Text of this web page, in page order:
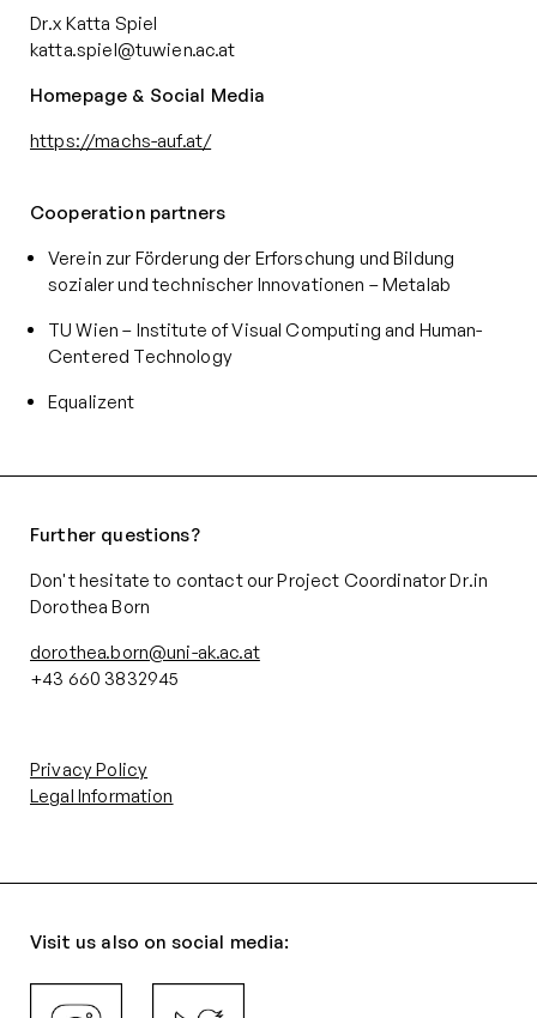
Dr.x Katta Spiel
katta.spiel@tuwien.ac.at
Homepage & Social Media
https://machs-auf.at/
Cooperation partners
Verein zur Förderung der Erforschung und Bildung
sozialer und technischer Innovationen – Metalab
TU Wien – Institute of Visual Computing and Human-
Centered Technology
Equalizent
Further questions?
Don't hesitate to contact our Project Coordinator Dr.in
Dorothea Born
dorothea.born@uni-ak.ac.at
+43 660 3832945‬
Privacy Policy
Legal Information
Visit us also on social media: